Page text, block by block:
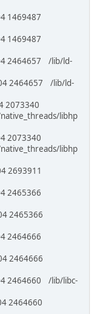
1469487
1469487
2464657 /lib/ld-
2464657 /lib/ld-
2073340
libhp
2073340
libhp
2693911
2465366
2465366
2464666
2464666
2464660 /lib/libc-
2464660